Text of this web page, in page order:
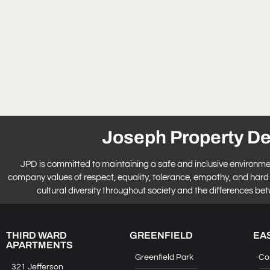
Joseph Property
JPD is committed to maintaining a safe and inclusive
company values of respect, equality, tolerance, empathy, and
cultural diversity throughout society and the differences
THIRD WARD
APARTMENTS
321 Jefferson
GREENFIELD
Greenfield Park